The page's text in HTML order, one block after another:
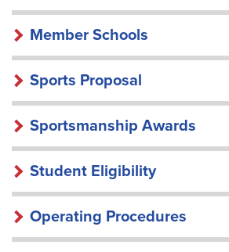
Member Schools
Sports Proposal
Sportsmanship Awards
Student Eligibility
Operating Procedures